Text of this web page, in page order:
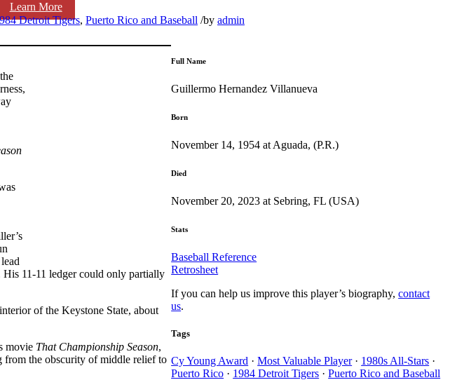
Learn More
Detroit Tigers, Puerto Rico and Baseball /by admin
His 11-11 ledger could only partially
of the Keystone State, about
movie That Championship Season,
from the obscurity of middle relief to
Full Name
Guillermo Hernandez Villanueva
Born
November 14, 1954 at Aguada, (P.R.)
Died
November 20, 2023 at Sebring, FL (USA)
Stats
Baseball Reference
Retrosheet
If you can help us improve this player’s biography,contact
us.
Tags
Cy Young Award ·Most Valuable Player· 1980s All-Stars ·
Puerto Rico · 1984 Detroit Tigers ·Puerto Rico and Baseball